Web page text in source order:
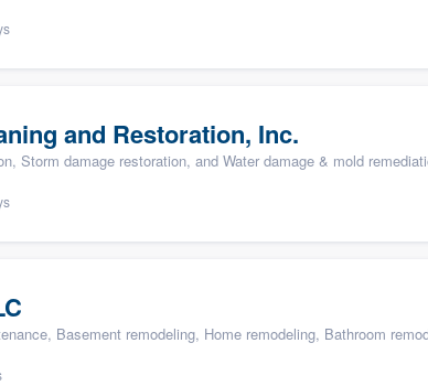
and Restoration, Inc.
Storm damage restoration, and Water damage & mold
Basement remodeling, Home remodeling, Bathroom